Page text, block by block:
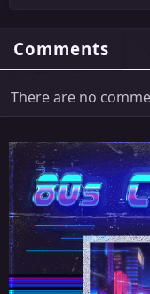
Comments
There are no